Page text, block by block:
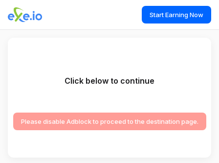
Start Earning Now
Click below to continue
Please disable Adblock to proceed to the destination page.